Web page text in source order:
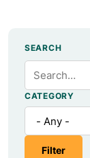
SEARCH
CATEGORY